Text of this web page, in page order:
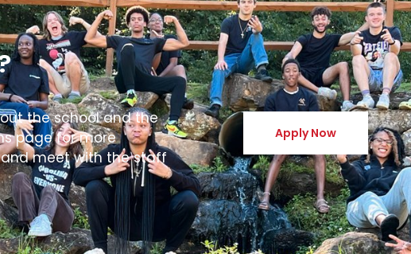
the school and the
page for more
meet with the staff
Apply Now